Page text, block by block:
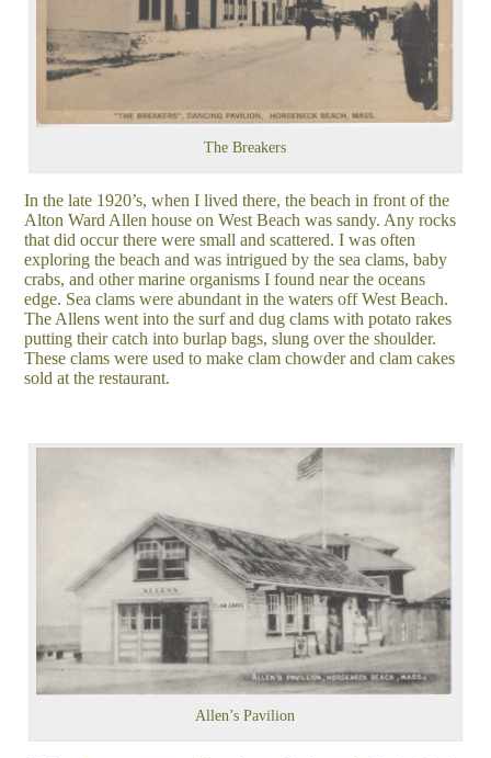
The Breakers
In the late 1920’s, when I lived there, the beach in front of the
Alton Ward Allen house on West Beach was sandy. Any rocks
that did occur there were small and scattered. I was often
exploring the beach and was intrigued by the sea clams, baby
crabs, and other marine organisms I found near the oceans
edge. Sea clams were abundant in the waters off West Beach.
The Allens went into the surf and dug clams with potato rakes
putting their catch into burlap bags, slung over the shoulder.
These clams were used to make clam chowder and clam cakes
sold at the restaurant.
Allen’s Pavilion